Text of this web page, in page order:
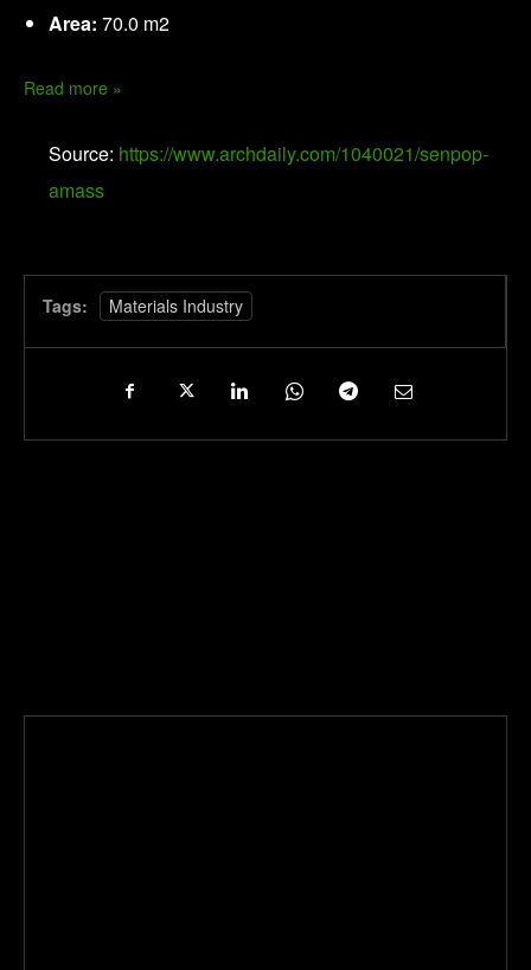
Area: 70.0 m2
Read more »
Source: https://www.archdaily.com/1040021/senpop-
amass
Tags: Materials Industry